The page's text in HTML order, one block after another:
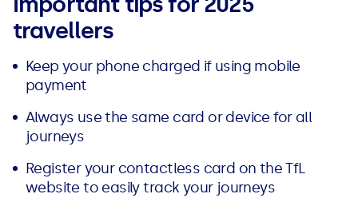
travellers
Keep your phone charged if using mobile
payment
Always use the same card or device for all
journeys
Register your contactless card on the TfL
website to easily track your journeys